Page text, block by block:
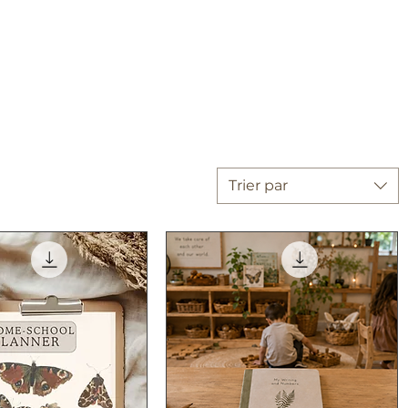
Trier par